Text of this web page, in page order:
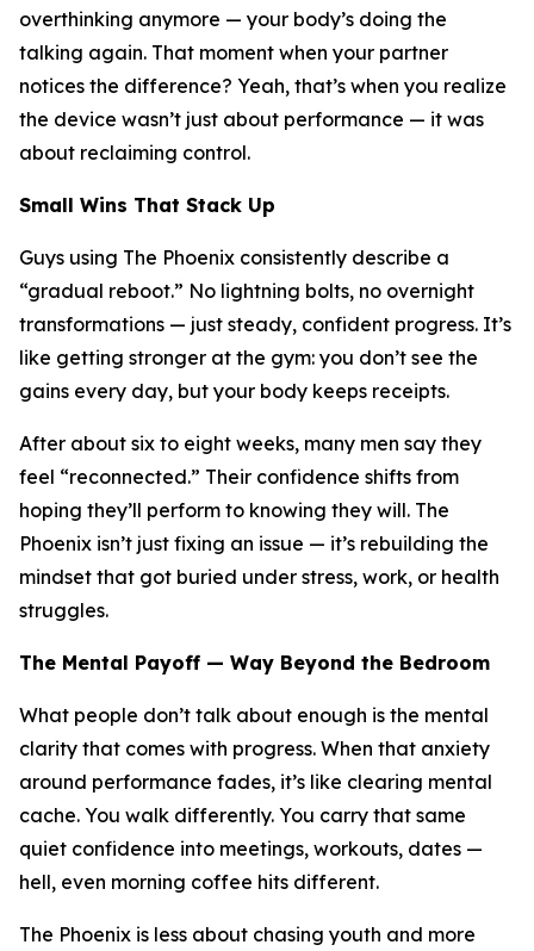
overthinking anymore — your body’s doing the
talking again. That moment when your partner
notices the difference? Yeah, that’s when you realize
the device wasn’t just about performance — it was
about reclaiming control.
Small Wins That Stack Up
Guys using The Phoenix consistently describe a
“gradual reboot.” No lightning bolts, no overnight
transformations — just steady, confident progress. It’s
like getting stronger at the gym: you don’t see the
gains every day, but your body keeps receipts.
After about six to eight weeks, many men say they
feel “reconnected.” Their confidence shifts from
hoping they’ll perform to knowing they will. The
Phoenix isn’t just fixing an issue — it’s rebuilding the
mindset that got buried under stress, work, or health
struggles.
The Mental Payoff — Way Beyond the Bedroom
What people don’t talk about enough is the mental
clarity that comes with progress. When that anxiety
around performance fades, it’s like clearing mental
cache. You walk differently. You carry that same
quiet confidence into meetings, workouts, dates —
hell, even morning coffee hits different.
The Phoenix is less about chasing youth and more